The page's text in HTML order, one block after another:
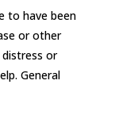
to have been
or other
or
General